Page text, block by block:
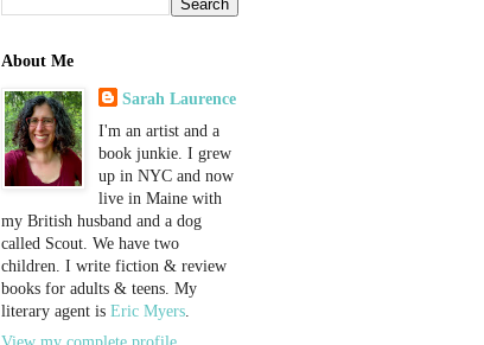
About Me
Sarah Laurence
I'm an artist and a
book junkie. I grew
up in NYC and now
live in Maine with
my British husband and a dog
called Scout. We have two
children. I write fiction & review
books for adults & teens. My
literary agent is Eric Myers.